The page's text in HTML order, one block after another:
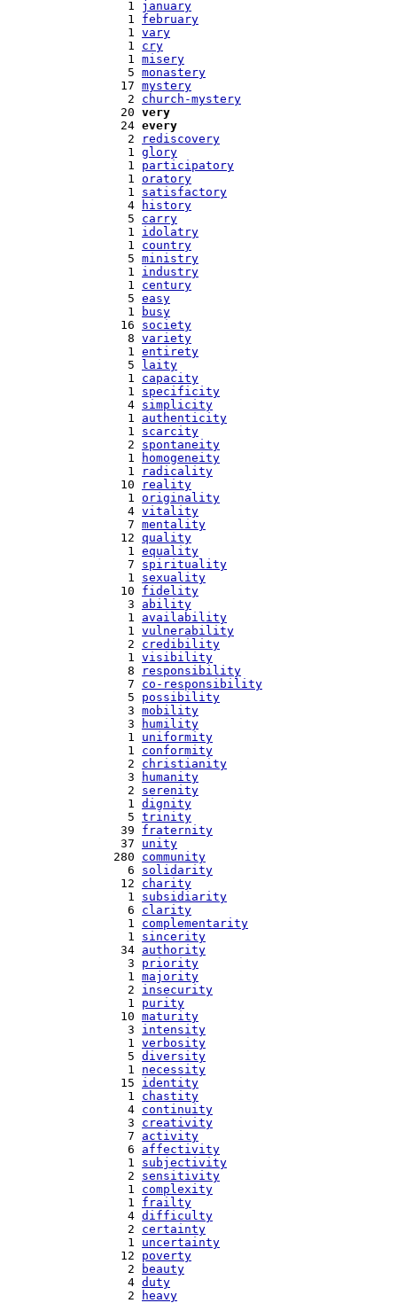
   1
january
   1
february
   1
vary
   1
cry
   1
misery
   5
monastery
  17
mystery
   2
church-mystery
  20
very
  24
every
   2
rediscovery
   1
glory
   1
participatory
   1
oratory
   1
satisfactory
   4
history
   5
carry
   1
idolatry
   1
country
   5
ministry
   1
industry
   1
century
   5
easy
   1
busy
  16
society
   8
variety
   1
entirety
   5
laity
   1
capacity
   1
specificity
   4
simplicity
   1
authenticity
   1
scarcity
   2
spontaneity
   1
homogeneity
   1
radicality
  10
reality
   1
originality
   4
vitality
   7
mentality
  12
quality
   1
equality
   7
spirituality
   1
sexuality
  10
fidelity
   3
ability
   1
availability
   1
vulnerability
   2
credibility
   1
visibility
   8
responsibility
   7
co-responsibility
   5
possibility
   3
mobility
   3
humility
   1
uniformity
   1
conformity
   2
christianity
   3
humanity
   2
serenity
   1
dignity
   5
trinity
  39
fraternity
  37
unity
280 community
   6
solidarity
  12
charity
   1
subsidiarity
   6
clarity
   1
complementarity
   1
sincerity
  34
authority
   3
priority
   1
majority
   2
insecurity
   1
purity
  10
maturity
   3
intensity
   1
verbosity
   5
diversity
   1
necessity
  15
identity
   1
chastity
   4
continuity
   3
creativity
   7
activity
   6
affectivity
   1
subjectivity
   2
sensitivity
   1
complexity
   1
frailty
   4
difficulty
   2
certainty
   1
uncertainty
  12
poverty
   2
beauty
   4
duty
   2
heavy